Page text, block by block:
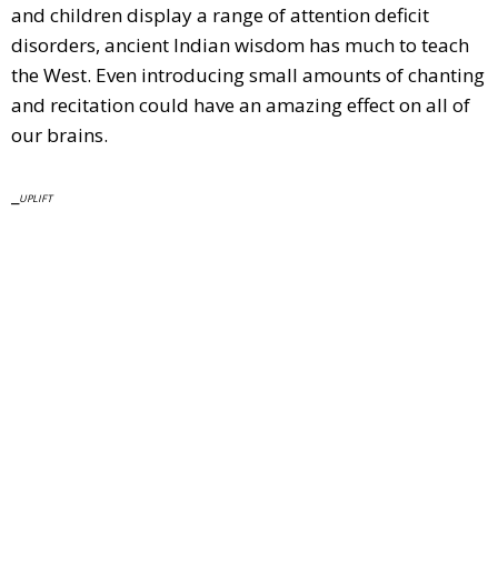
and children display a range of attention deficit
disorders, ancient Indian wisdom has much to teach
the West. Even introducing small amounts of chanting
and recitation could have an amazing effect on all of
our brains.
UPLIFT